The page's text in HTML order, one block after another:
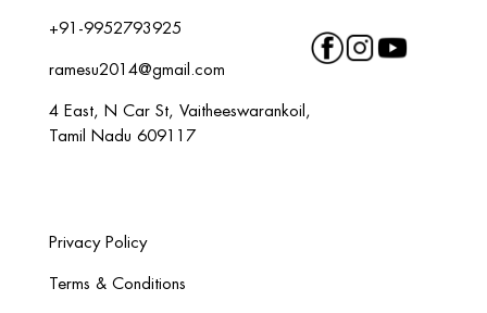
+91-9952793925
ramesu2014@gmail.com
4 East, N Car St, Vaitheeswarankoil,
Tamil Nadu 609117
Privacy Policy
Terms & Conditions